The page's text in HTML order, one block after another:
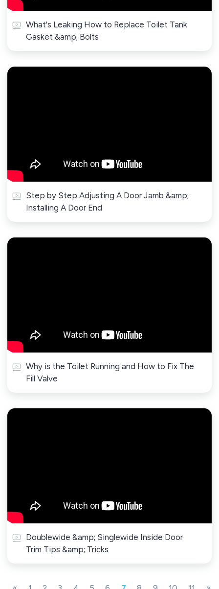
What's Leaking How to Replace Toilet Tank
Gasket &amp; Bolts
Step by Step Adjusting A Door Jamb &amp;
Installing A Door End
Why is the Toilet Running and How to Fix The
Fill Valve
Doublewide &amp; Singlewide Inside Door
Trim Tips &amp; Tricks